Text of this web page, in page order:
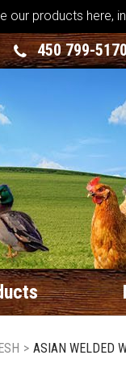
our products here, in
450 799-
> ASIAN WELDED